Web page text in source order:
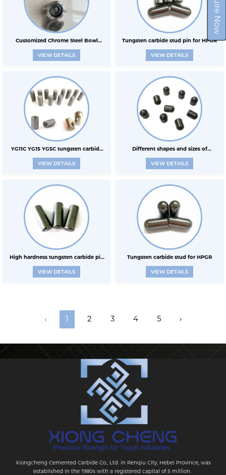
Customized Chrome Steel Bowl
Grinding Jar Tungsten Carbide
VIEW DETAILS
Tungsten carbide stud pin for HPGR
VIEW DETAILS
YG11C YG15 YG5C tungsten carbide
stud pin for HPGR
VIEW DETAILS
Different shapes and sizes of
tungsten carbide pins for HPGR
VIEW DETAILS
High hardness tungsten carbide pin
for HPGR
VIEW DETAILS
Tungsten carbide stud for HPGR
VIEW DETAILS
‹ 1 2 3 4 5 ›
Xiongcheng Cemented Carbide Co., Ltd. in Renqiu City, Hebei Province, was
established in the 1980s with a registered capital of 5 million.